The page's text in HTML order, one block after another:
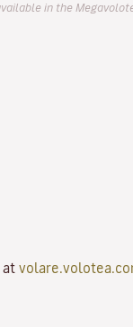
in the
at